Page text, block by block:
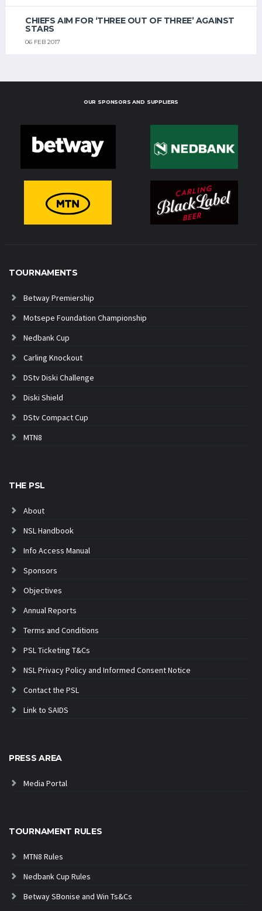
CHIEFS AIM FOR ‘THREE OUT OF THREE’ AGAINST
STARS
06 FEB 2017
OUR SPONSORS AND SUPPLIERS
TOURNAMENTS
Betway Premiership
Motsepe Foundation Championship
Nedbank Cup
Carling Knockout
DStv Diski Challenge
Diski Shield
DStv Compact Cup
MTN8
THE PSL
About
NSL Handbook
Info Access Manual
Sponsors
Objectives
Annual Reports
Terms and Conditions
PSL Ticketing T&Cs
NSL Privacy Policy and Informed Consent Notice
Contact the PSL
Link to SAIDS
PRESS AREA
Media Portal
TOURNAMENT RULES
MTN8 Rules
Nedbank Cup Rules
Betway SBonise and Win Ts&Cs